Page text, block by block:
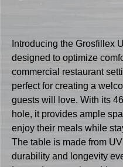
Introducing the Grosfillex
designed to optimize
commercial restaurant
perfect for creating a
guests will love. With its
hole, it provides ample
enjoy their meals while
The table is made from
durability and longevity